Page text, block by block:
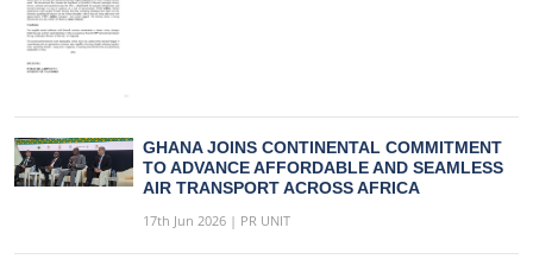
GHANA JOINS CONTINENTAL COMMITMENT
TO ADVANCE AFFORDABLE AND SEAMLESS
AIR TRANSPORT ACROSS AFRICA
17th Jun 2026 | PR UNIT